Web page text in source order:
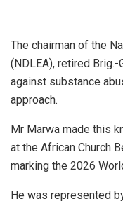
The chairman of the
(NDLEA), retired
against substance
approach.
Mr Marwa made this
at the African Church
marking the 2026
He was represented